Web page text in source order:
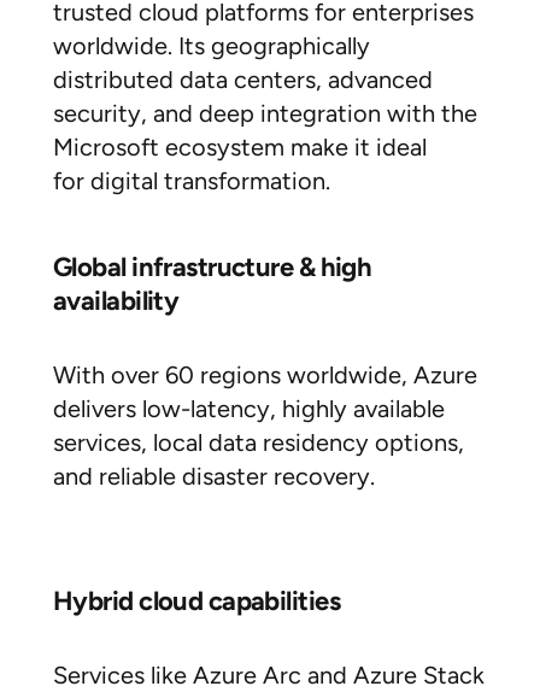
trusted cloud platforms for enterprises
worldwide. Its geographically
distributed data centers, advanced
security, and deep integration with the
Microsoft ecosystem make it ideal
for digital transformation.
Global infrastructure & high
availability
With over 60 regions worldwide, Azure
delivers low-latency, highly available
services, local data residency options,
and reliable disaster recovery.
Hybrid cloud capabilities
Services like Azure Arc and Azure Stack